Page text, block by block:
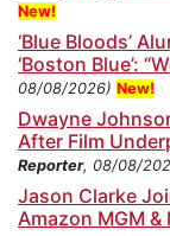
New!
‘Blue Bloods’
‘Boston Blue’:
08/08/2026) New!
Dwayne
After Film
Reporter, 08/08/
Jason Clarke
Amazon MGM &